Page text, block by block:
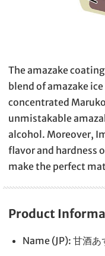
The amazake
blend of amazake
concentrated
unmistakable
alcohol. Moreover,
flavor and hardness
make the perfect
Product
Name (JP): 甘酒あ